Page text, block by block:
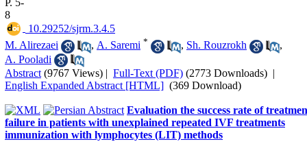
P. 5-
8
‎ 10.29252/sjrm.3.4.5
M. Alirezaei
, A. Saremi * , Sh. Rouzrokh
,
A. Pooladi
Abstract (9767 Views) | Full-Text (PDF) (2773 Downloads) |
English Expanded Abstract [HTML] (369 Download)
Evaluation the success rate of
failure in patients with unexplained repeated IVF treatments
immunization with lymphocytes (LIT) methods